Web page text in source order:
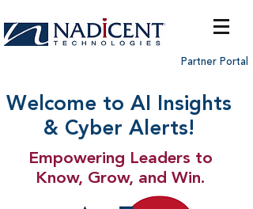
Partner Portal
Welcome to AI Insights
& Cyber Alerts!
Empowering Leaders to
Know, Grow, and Win.